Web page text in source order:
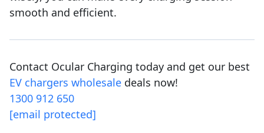
smooth and efficient.
Contact Ocular Charging today and get our best
EV chargers wholesale deals now!
1300 912 650
[email protected]